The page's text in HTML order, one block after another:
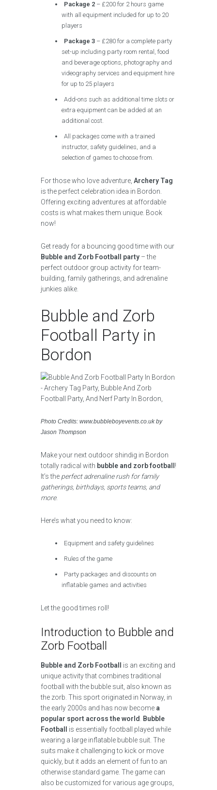
Package 2 – £200 for 2 hours game
with all equipment included for up to 20
players
Package 3 – £280 for a complete party
set-up including party room rental, food
and beverage options, photography and
videography services and equipment hire
for up to 25 players
Add-ons such as additional time slots or
extra equipment can be added at an
additional cost.
All packages come with a trained
instructor, safety guidelines, and a
selection of games to choose from.
For those who love adventure, Archery Tag
is the perfect celebration idea in Bordon.
Offering exciting adventures at affordable
costs is what makes them unique. Book
now!
Get ready for a bouncing good time with our
Bubble and Zorb Football party – the
perfect outdoor group activity for team-
building, family gatherings, and adrenaline
junkies alike.
Bubble and Zorb
Football Party in
Bordon
Photo Credits: www.bubbleboyevents.co.uk by
Jason Thompson
Make your next outdoor shindig in Bordon
totally radical with bubble and zorb football !
It’s the perfect adrenaline rush for family
gatherings, birthdays, sports teams, and
more.
Here’s what you need to know:
Equipment and safety guidelines
Rules of the game
Party packages and discounts on
inflatable games and activities
Let the good times roll!
Introduction to Bubble and
Zorb Football
Bubble and Zorb Football
is an exciting and
unique activity that combines traditional
football with the bubble suit, also known as
the zorb. This sport originated in Norway, in
the early 2000s and has now become a
popular sport across the world
Bubble
Football
is essentially football played while
wearing a large inflatable bubble suit. The
suits make it challenging to kick or move
quickly, but it adds an element of fun to an
otherwise standard game. The game can
also be customized for various age groups,